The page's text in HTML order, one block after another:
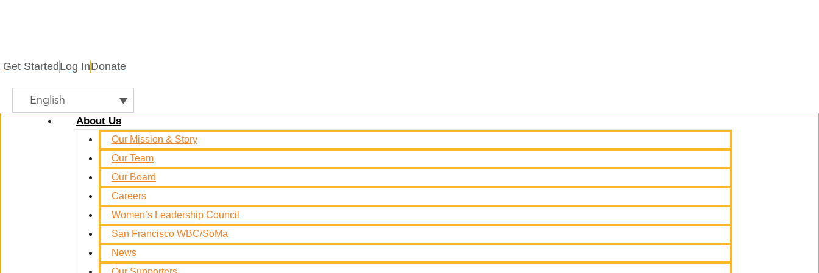
Get Started Log InDonate
English
About Us
Our Mission & Story
Our Team
Our Board
Careers
Women’s Leadership Council
San Francisco WBC/SoMa
News